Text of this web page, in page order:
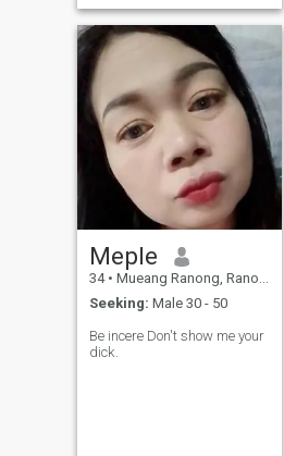
to learn and practice my
English.- good command,
good command, good
command, good command,
good command, good
command, good command,
good command, good
command, good command,
good command, good
command, good command,
good command, good
command, good command,
good command, good
command, good command
Meple
34 • Mueang Ranong, Ranong, Thailand
Seeking: Male 30 - 50
Be incere Don't show me your
dick.